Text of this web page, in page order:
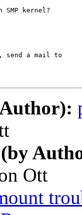
kernel?
send a mail to
Ott